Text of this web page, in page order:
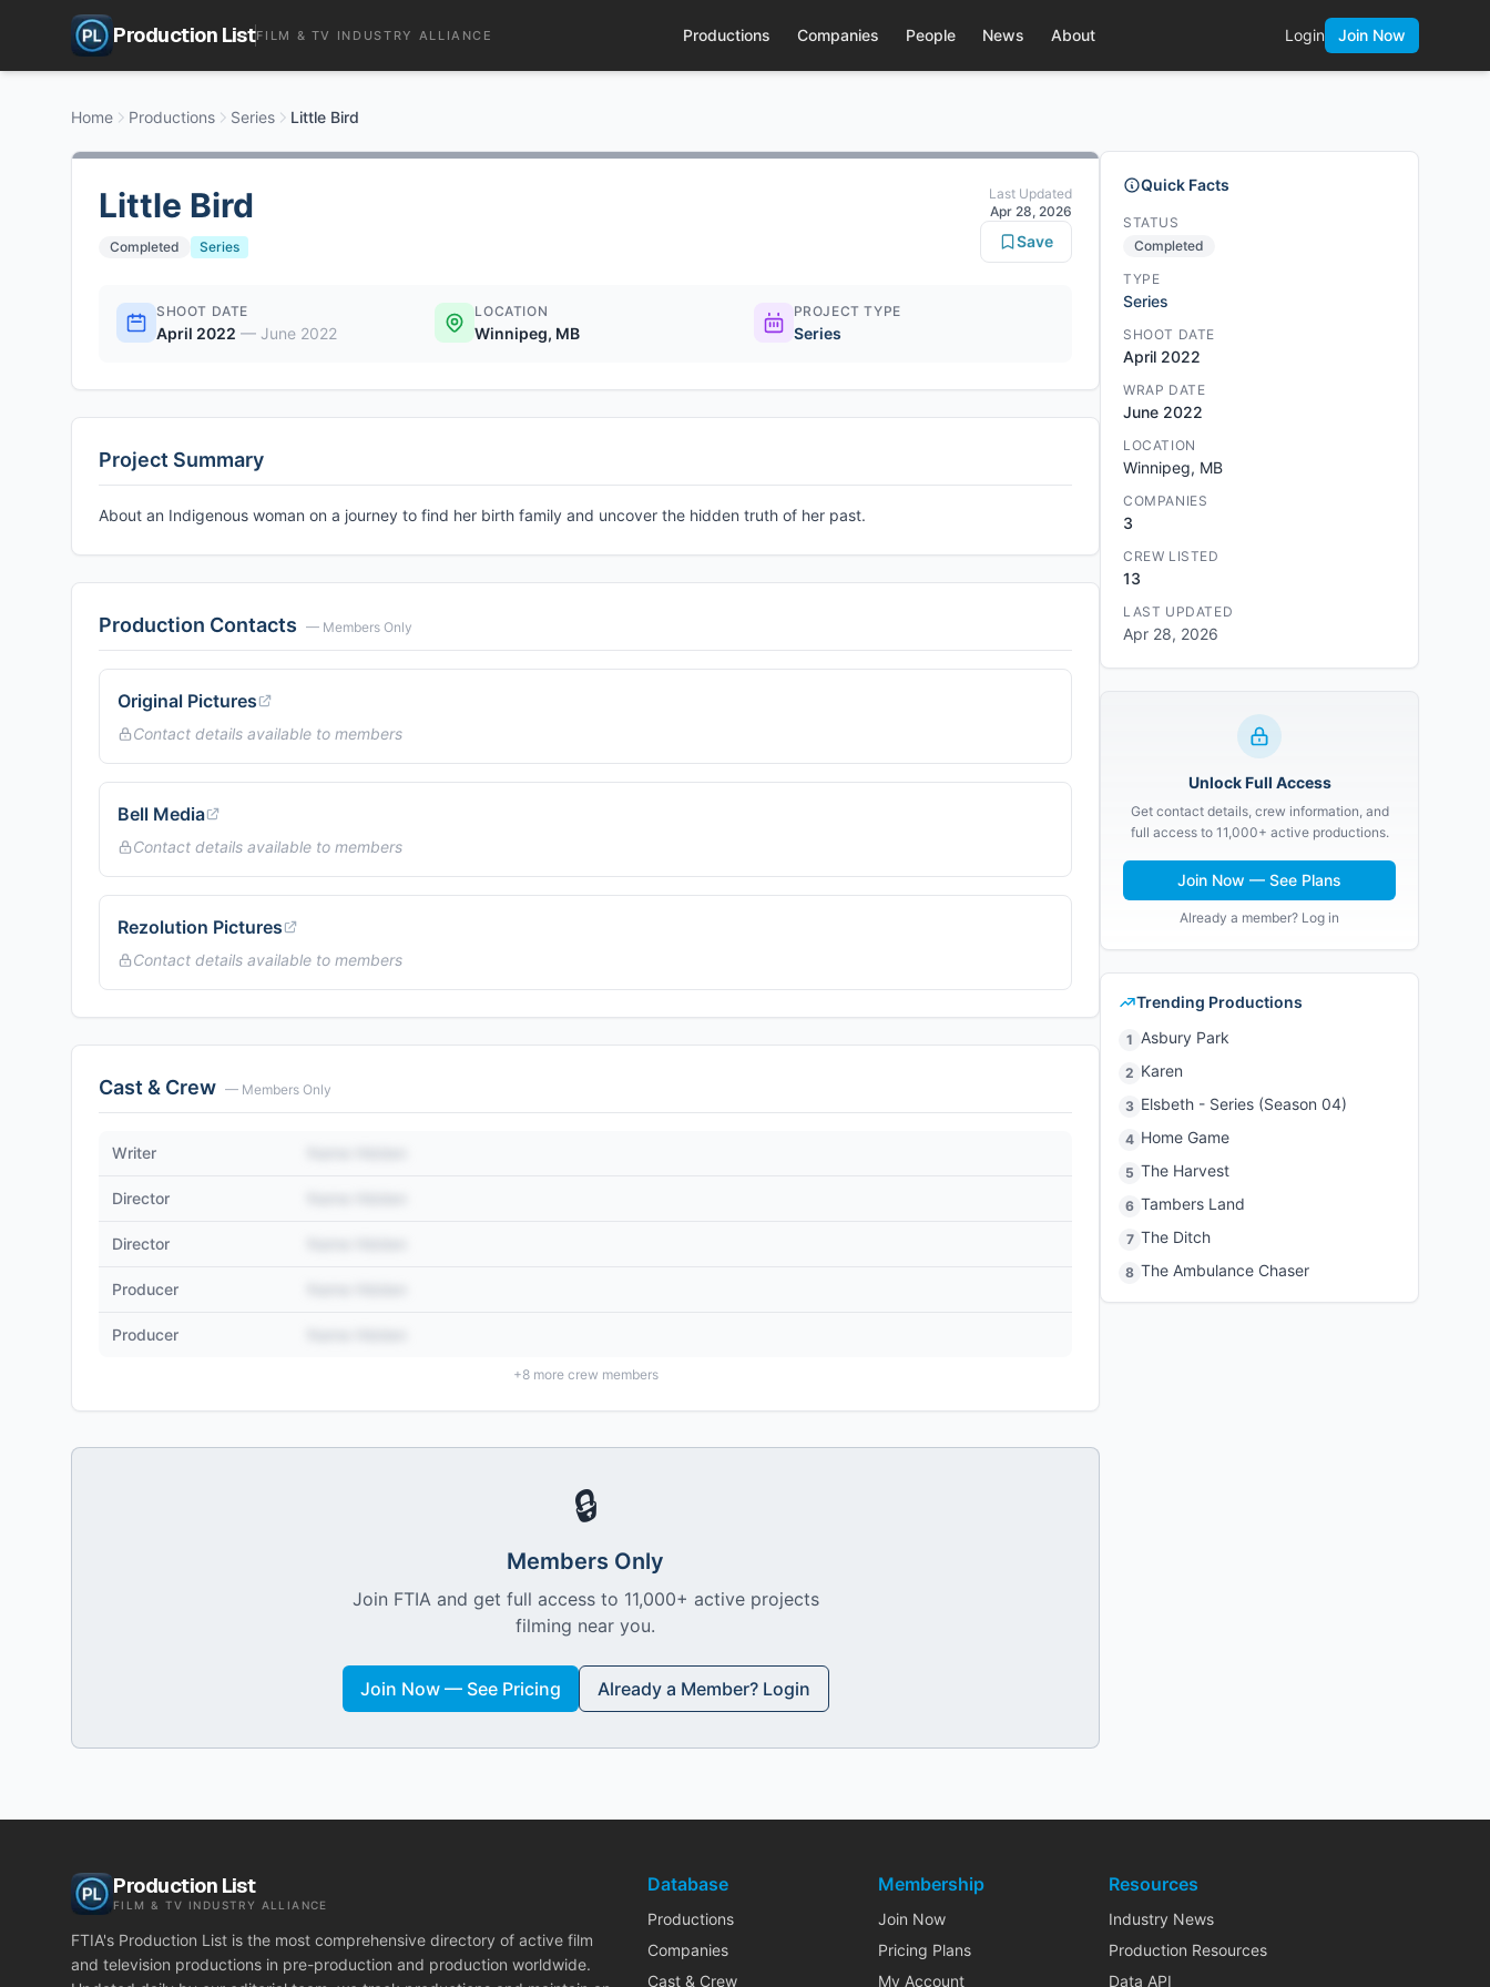
Production ListFILM & TV INDUSTRY ALLIANCE Productions Companies People News About Login Join Now
Home Productions Series Little Bird
Little Bird
Completed Series
Last Updated
Apr 28, 2026
Save
SHOOT DATE
April 2022 — June 2022
LOCATION
Winnipeg, MB
PROJECT TYPE
Series
Project Summary
About an Indigenous woman on a journey to find her birth family and uncover the hidden truth of her past.
Production Contacts — Members Only
Original Pictures
Contact details available to members
Bell Media
Contact details available to members
Rezolution Pictures
Contact details available to members
Cast & Crew — Members Only
Writer
Director
Director
Producer
Producer
+8more crew members
🔒
Members Only
Join FTIA and get full access to 11,000+ active projects
filming near you.
Join Now — See Pricing Already a Member? Login
Quick Facts
STATUS
Completed
TYPE
Series
SHOOT DATE
April 2022
WRAP DATE
June 2022
LOCATION
Winnipeg, MB
COMPANIES
3
CREW LISTED
13
LAST UPDATED
Apr 28, 2026
Unlock Full Access
Get contact details, crew information, and
full access to 11,000+ active productions.
Join Now — See Plans
Already a member? Log in
Trending Productions
1 Asbury Park
2 Karen
3 Elsbeth - Series (Season 04)
4 Home Game
5 The Harvest
6 Tambers Land
7 The Ditch
8 The Ambulance Chaser
Production List
FILM & TV INDUSTRY ALLIANCE
FTIA's Production List is the most comprehensive directory of active film
and television productions in pre-production and production worldwide.
Database
Productions
Companies
Cast & Crew
Membership
Join Now
Pricing Plans
My Account
Resources
Industry News
Production Resources
Data API